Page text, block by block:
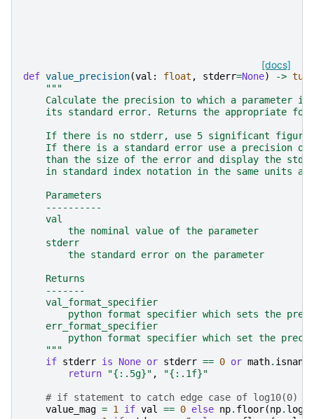
[docs]
def value_precision(val : float , stderr=None) ->
"""
Calculate the precision to which a parameter
its standard error. Returns the appropriate
If there is no stderr, use 5 significant
If there is a standard error use a precision
than the size of the error and display the
in standard index notation in the same units as
    Parameters
    ----------
    val
        the nominal value of the parameter
    stderr
        the standard error on the parameter
    Returns
    -------
    val_format_specifier
python format specifier which sets the
    err_format_specifier
python format specifier which set the
    """
if stderr is None or stderr == 0 or math. isnan
return
"{:.5g}" , "{:.1f}"
# if statement to catch edge case of log10(0)
value_mag = 1 if val == 0 else np. floor(np. log10